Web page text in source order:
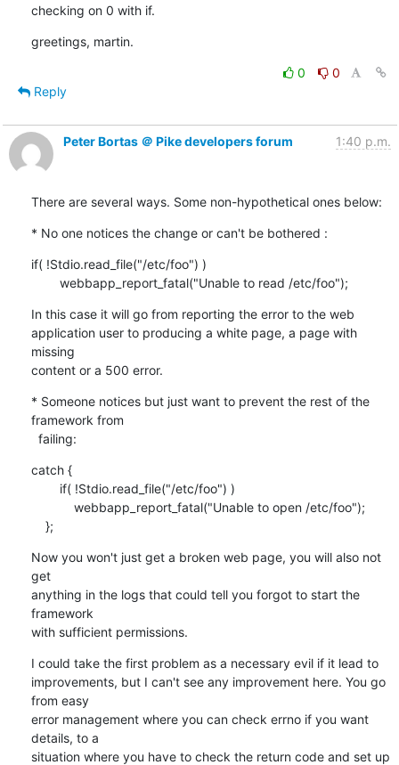
checking on 0 with if.
greetings, martin.
0
0
Reply
Peter Bortas ＠ Pike developers forum 1:40 p.m.
There are several ways. Some non-hypothetical ones below:
* No one notices the change or can't be bothered :
if( !Stdio.read_file("/etc/foo") )
        webbapp_report_fatal("Unable to read /etc/foo");
In this case it will go from reporting the error to the web
application user to producing a white page, a page with
missing
content or a 500 error.
* Someone notices but just want to prevent the rest of the
framework from
  failing:
catch {
    };
Now you won't just get a broken web page, you will also not
get
anything in the logs that could tell you forgot to start the
framework
with sufficient permissions.
I could take the first problem as a necessary evil if it lead to
improvements, but I can't see any improvement here. You go
from easy
error management where you can check errno if you want
details, to a
situation where you have to check the return code and set up